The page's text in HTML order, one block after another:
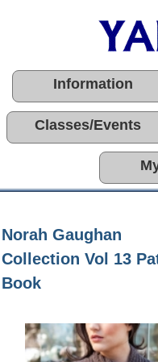
Information
Classes/Events
Norah Gaughan
Collection Vol 13
Book